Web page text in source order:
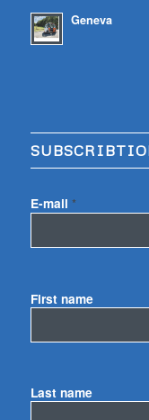
Geneva
E-mail *
First name
Last name